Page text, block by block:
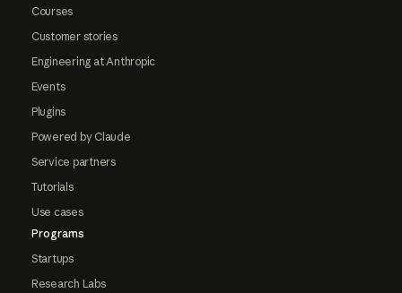
Courses
Customer stories
Engineering at Anthropic
Events
Plugins
Powered by Claude
Service partners
Tutorials
Use cases
Programs
Startups
Research Labs